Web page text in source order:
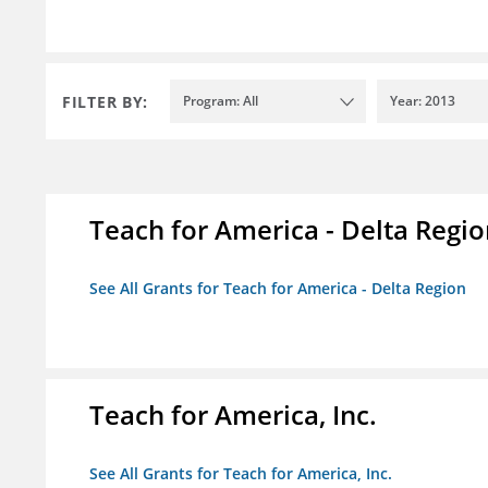
FILTER BY: Program: All Year: 2013
Teach for America - Delta
See All Grants for Teach for America - Delta Region
Teach for America, Inc.
See All Grants for Teach for America, Inc.